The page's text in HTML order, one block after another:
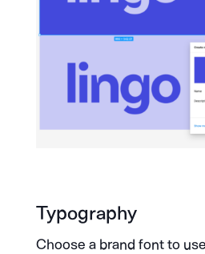
Typography
Choose a brand font to